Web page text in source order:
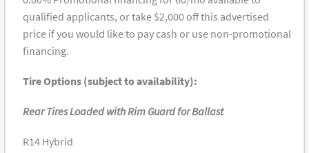
qualified applicants, or take $2,000 off this advertised
price if you would like to pay cash or use non-promotional
financing.
Tire Options (subject to availability):
Rear Tires Loaded with Rim Guard for Ballast
R14 Hybrid